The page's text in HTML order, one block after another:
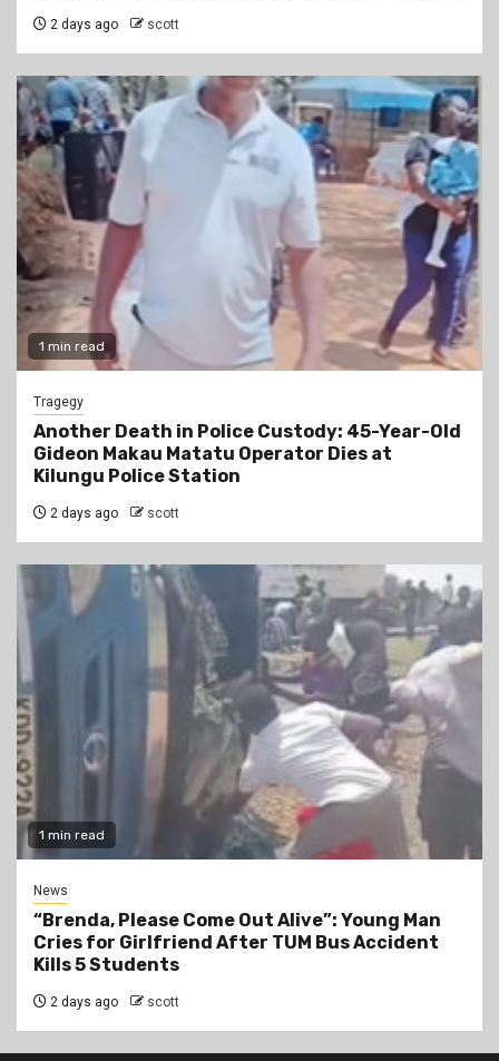
2 days ago scott
1 min read
Tragegy
Another Death in Police Custody: 45-Year-Old
Gideon Makau Matatu Operator Dies at
Kilungu Police Station
2 days ago scott
1 min read
News
“Brenda, Please Come Out Alive”: Young Man
Cries for Girlfriend After TUM Bus Accident
Kills 5 Students
2 days ago scott